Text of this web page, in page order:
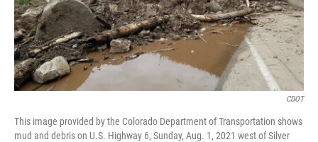
CDOT
This image provided by the Colorado Department of Transportation shows
mud and debris on U.S. Highway 6, Sunday, Aug. 1, 2021 west of Silver